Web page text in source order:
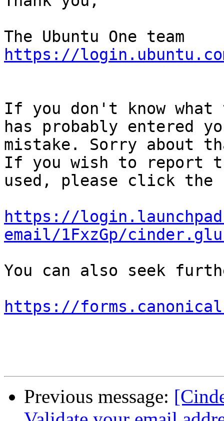
https://
If you don't know what
has probably entered
mistake. Sorry about
If you wish to report
used, please click
https://
email/1FxzGp/
You can also seek
https://
Previous message: